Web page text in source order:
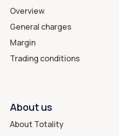
Overview
General charges
Margin
Trading conditions
About us
About Totality